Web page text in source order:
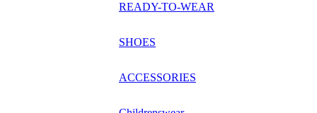
READY-TO-WEAR
SHOES
ACCESSORIES